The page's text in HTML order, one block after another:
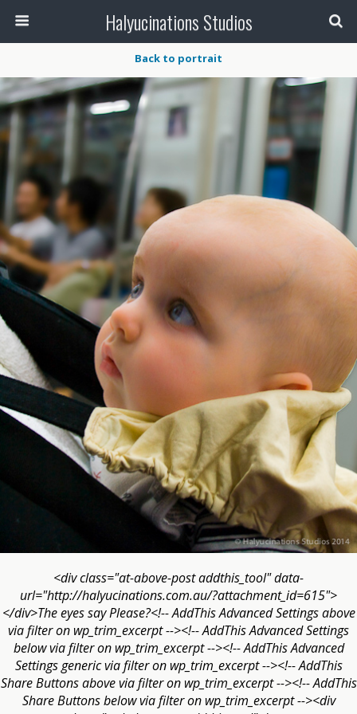
Halyucinations Studios
Back to portrait
<div class="at-above-post addthis_tool" data-
url="http://halyucinations.com.au/?attachment_id=615">
</div>The eyes say Please?<!-- AddThis Advanced Settings above
via filter on wp_trim_excerpt --><!-- AddThis Advanced Settings
below via filter on wp_trim_excerpt --><!-- AddThis Advanced
Settings generic via filter on wp_trim_excerpt --><!-- AddThis
Share Buttons above via filter on wp_trim_excerpt --><!-- AddThis
Share Buttons below via filter on wp_trim_excerpt --><div